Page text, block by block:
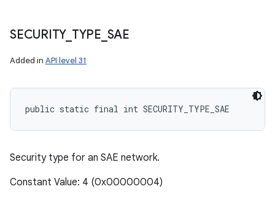
SECURITY_ TYPE SAE
Added in API level 31
public static final int SECURITY_TYPE_SAE
Security type for an SAE network.
Constant Value: 4 (0x00000004)